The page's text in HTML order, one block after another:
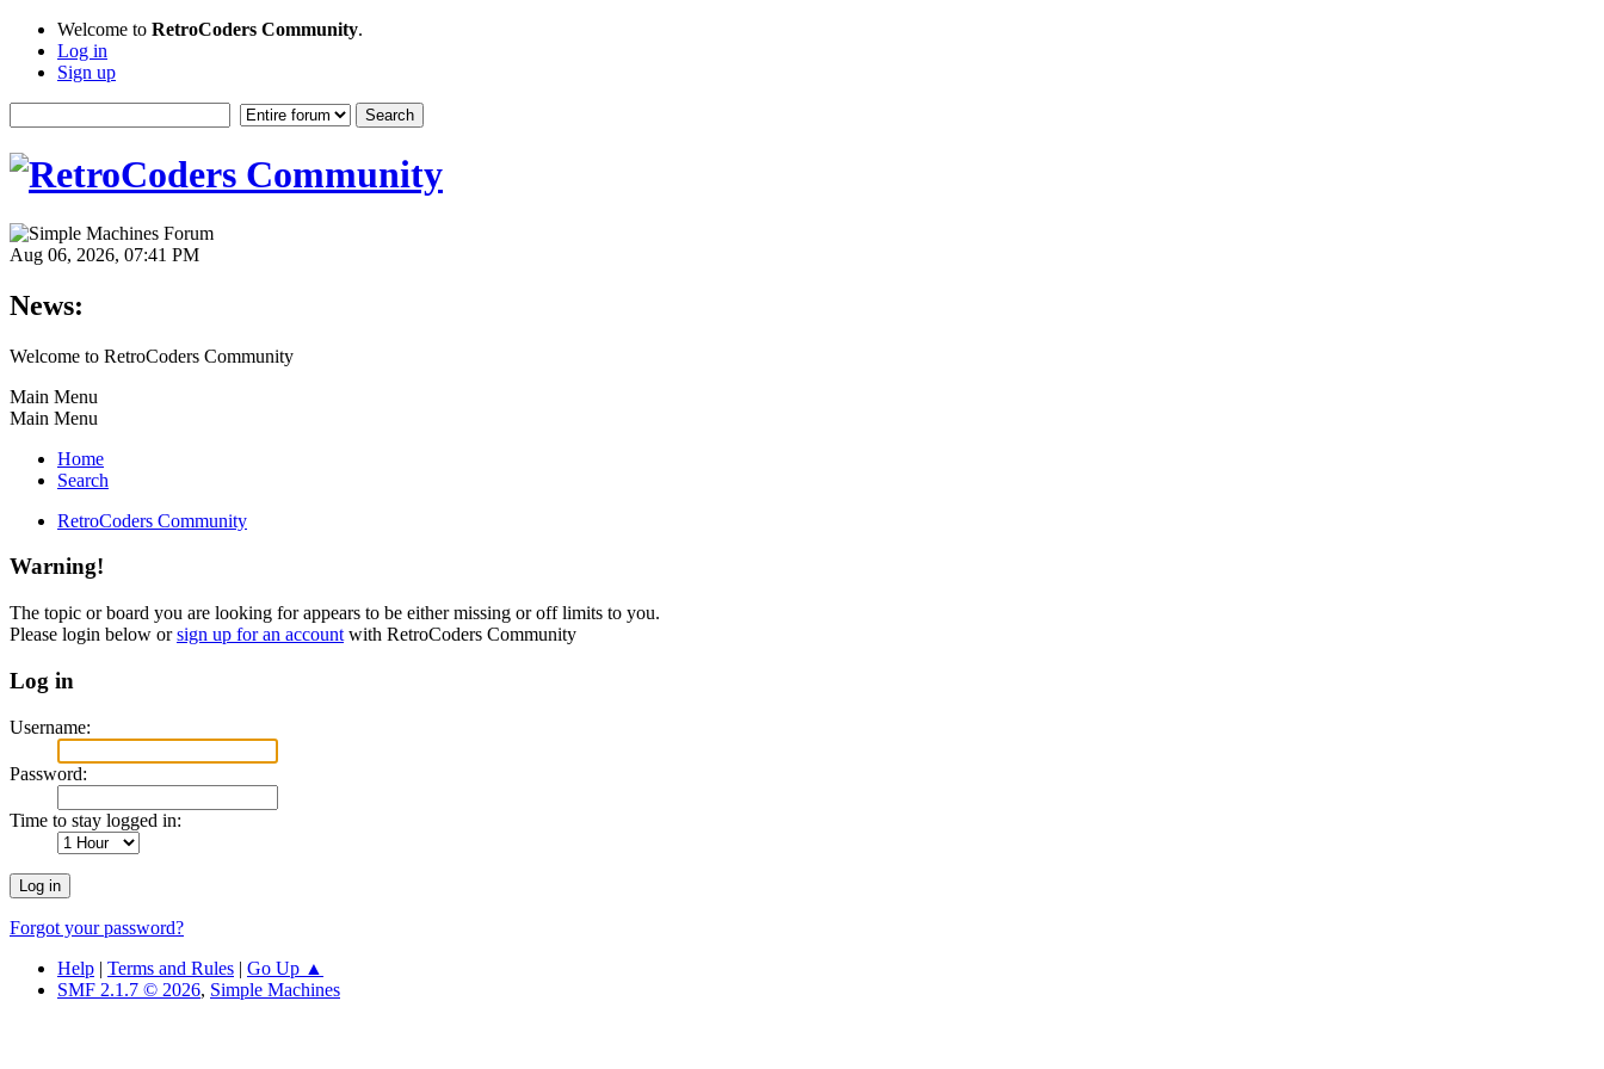
Welcome to RetroCoders Community.
Log in
Sign up
Aug 06, 2026, 07:41 PM
News:
Welcome to RetroCoders Community
Main Menu
Main Menu
Home
Search
RetroCoders Community
Warning!
The topic or board you are looking for appears to be either missing or off limits to you.
Please login below orsign up for an account with RetroCoders Community
Log in
Username:
Password:
Time to stay logged in:
Forgot your password?
Help | Terms and Rules | Go Up ▲
SMF 2.1.7 © 2026, Simple Machines